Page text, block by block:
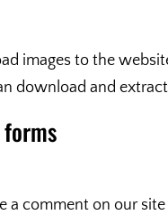
images to the
download and
a comment on our